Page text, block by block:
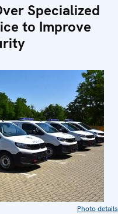
Specialized
to Improve
Photo details